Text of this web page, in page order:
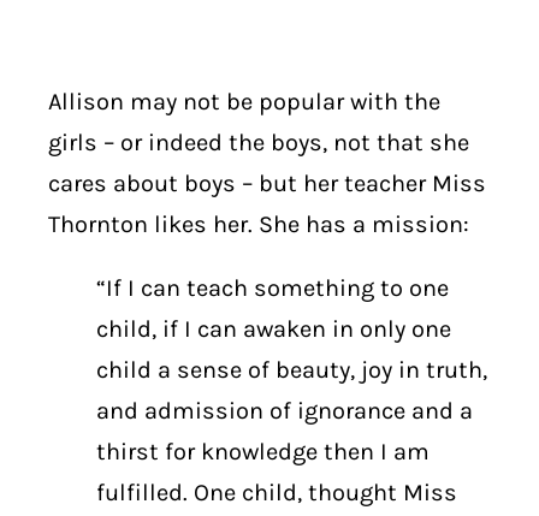
Allison may not be popular with the
girls – or indeed the boys, not that she
cares about boys – but her teacher Miss
Thornton likes her. She has a mission:
“If I can teach something to one
child, if I can awaken in only one
child a sense of beauty, joy in truth,
and admission of ignorance and a
thirst for knowledge then I am
fulfilled. One child, thought Miss